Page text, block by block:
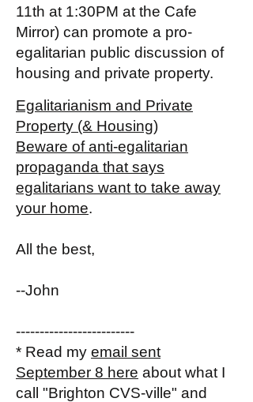
11th at 1:30PM at the Cafe
Mirror) can promote a pro-
egalitarian public discussion of
housing and private property.
Egalitarianism and Private
Property (& Housing)
Beware of anti-egalitarian
propaganda that says
egalitarians want to take away
your home.
All the best,
--John
-------------------------
* Read my email sent
September 8 here about what I
call "Brighton CVS-ville" and